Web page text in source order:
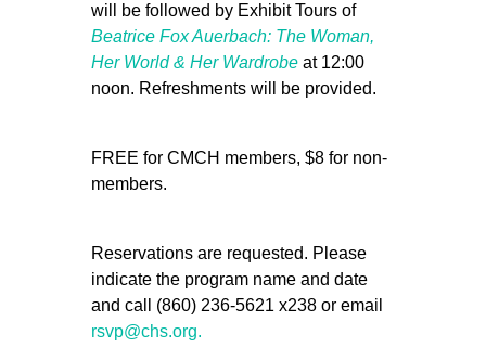
will be followed by Exhibit Tours of
Beatrice Fox Auerbach: The Woman,
Her World & Her Wardrobe at 12:00
noon. Refreshments will be provided.
FREE for CMCH members, $8 for non-
members.
Reservations are requested. Please
indicate the program name and date
and call (860) 236-5621 x238 or email
rsvp@chs.org.